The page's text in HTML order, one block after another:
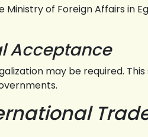
of Foreign Affairs in
Acceptance
may be required.